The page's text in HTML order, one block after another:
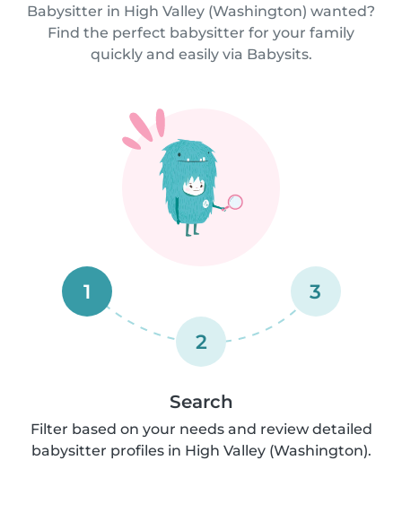
Babysitter in High Valley (Washington) wanted?
Find the perfect babysitter for your family
quickly and easily via Babysits.
1
2
3
Search
Filter based on your needs and review detailed
babysitter profiles in High Valley (Washington).